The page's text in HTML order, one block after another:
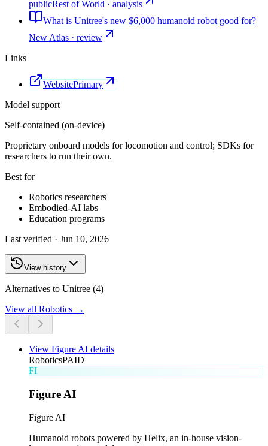
publicRest of World · analysis
What is Unitree's new $6,000 humanoid robot good for?
New Atlas · review
Links
WebsitePrimary
Model support
Self-contained (on-device)
Proprietary onboard models for locomotion and control; SDKs for
researchers to run their own.
Best for
Robotics researchers
Embodied-AI labs
Education programs
Last verified · Jun 10, 2026
View history
Alternatives to Unitree (4)
View all Robotics →
View Figure AI details
RoboticsPAID
FI
Figure AI
Figure AI
Humanoid robots powered by Helix, an in-house vision-